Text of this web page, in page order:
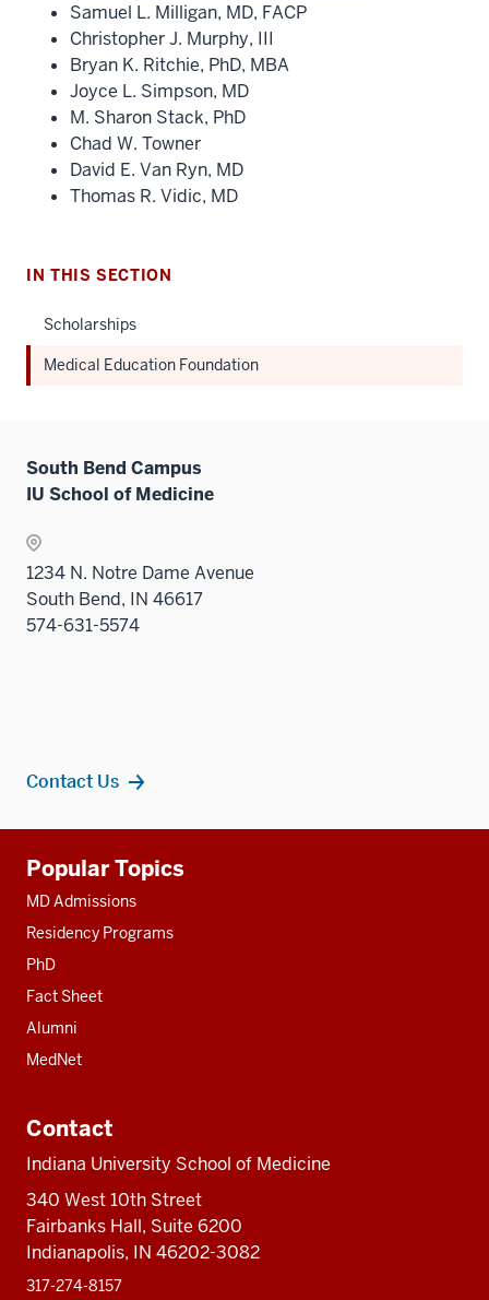
Samuel L. Milligan, MD, FACP
Christopher J. Murphy, III
Bryan K. Ritchie, PhD, MBA
Joyce L. Simpson, MD
M. Sharon Stack, PhD
Chad W. Towner
David E. Van Ryn, MD
Thomas R. Vidic, MD
IN THIS SECTION
Scholarships
Medical Education Foundation
South Bend Campus
IU School of Medicine
1234 N. Notre Dame Avenue
South Bend, IN 46617
574-631-5574
Contact Us
resources
Popular Topics
MD Admissions
Residency Programs
PhD
Fact Sheet
Alumni
MedNet
Contact
Indiana University School of Medicine
340 West 10th Street
Fairbanks Hall, Suite 6200
Indianapolis, IN 46202-3082
317-274-8157